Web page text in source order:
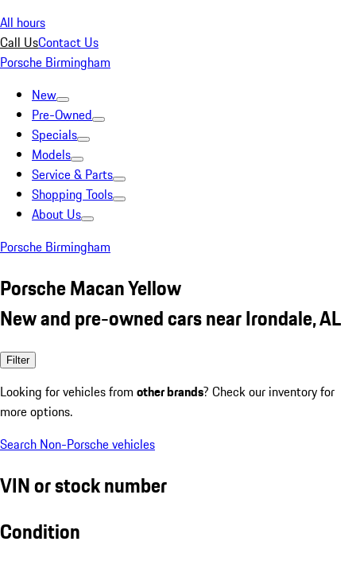
All hours
Call UsContact Us
Porsche Birmingham
New
Pre-Owned
Specials
Models
Service & Parts
Shopping Tools
About Us
Porsche Birmingham
Porsche Macan Yellow
New and pre-owned cars near Irondale, AL
Filter
Looking for vehicles from other brands? Check our inventory for
more options.
Search Non-Porsche vehicles
VIN or stock number
Condition